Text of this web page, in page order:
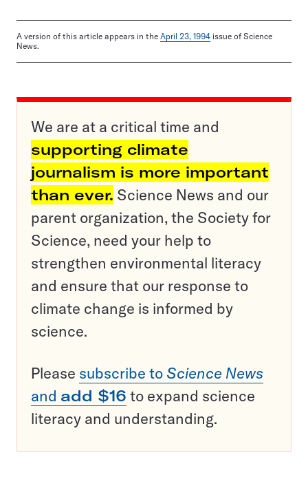
A version of this article appears in the April 23, 1994 issue of Science
News.
We are at a critical time and
supporting climate
journalism is more important
than ever. Science News and our
parent organization, the Society for
Science, need your help to
strengthen environmental literacy
and ensure that our response to
climate change is informed by
science.
Please subscribe to Science News
and add $16 to expand science
literacy and understanding.